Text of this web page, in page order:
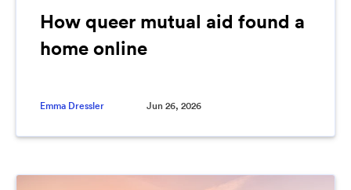
How queer mutual aid found a
home online
Emma Dressler Jun 26, 2026